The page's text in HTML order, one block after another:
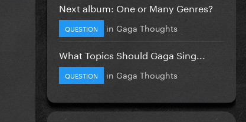
Next album: One or Many Genres?
QUESTION in Gaga Thoughts
What Topics Should Gaga Sing...
QUESTION in Gaga Thoughts